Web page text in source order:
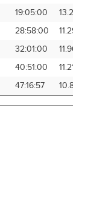
19:05:00
13.26
28:58:00
11.29
32:01:00
11.96
40:51:00
11.21
47:16:57 10.80